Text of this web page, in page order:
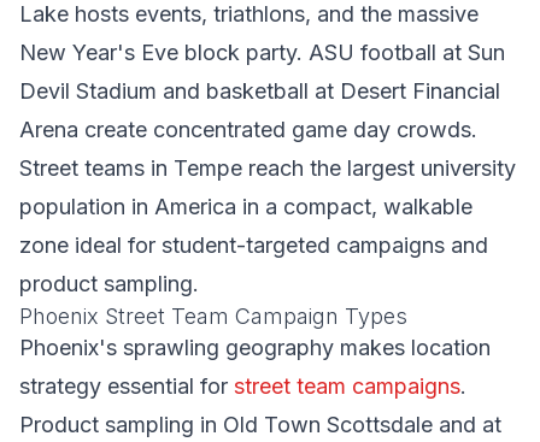
Lake hosts events, triathlons, and the massive
New Year's Eve block party. ASU football at Sun
Devil Stadium and basketball at Desert Financial
Arena create concentrated game day crowds.
Street teams in Tempe reach the largest university
population in America in a compact, walkable
zone ideal for student-targeted campaigns and
product sampling.
Phoenix Street Team Campaign Types
Phoenix's sprawling geography makes location
strategy essential for street team campaigns.
Product sampling in Old Town Scottsdale and at